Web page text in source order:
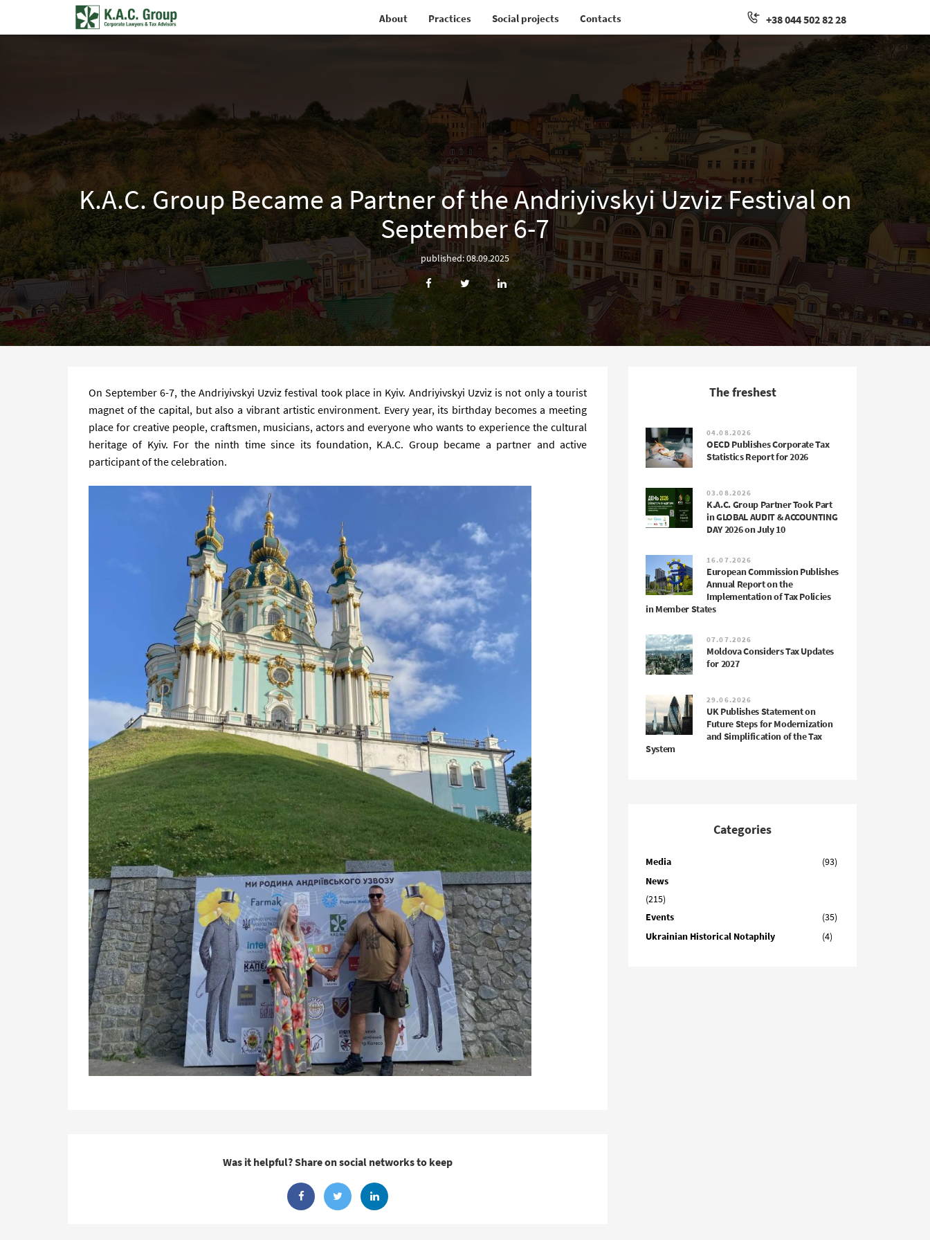
+38 044 502 82 28
About Practices Social projects Contacts
K.A.C. Group Became a Partner of the Andriyivskyi Uzviz Festival on
September 6-7
published: 08.09.2025
On September 6-7, the Andriyivskyi Uzviz festival took place in Kyiv. Andriyivskyi Uzviz is not only a tourist
magnet of the capital, but also a vibrant artistic environment. Every year, its birthday becomes a meeting
place for creative people, craftsmen, musicians, actors and everyone who wants to experience the cultural
heritage of Kyiv. For the ninth time since its foundation, K.A.C. Group became a partner and active
participant of the celebration.
Was it helpful? Share on social networks to keep
The freshest
04.08.2026
OECD Publishes Corporate Tax
Statistics Report for 2026
03.08.2026
K.A.C. Group Partner Took Part
in GLOBAL AUDIT & ACCOUNTING
DAY 2026 on July 10
16.07.2026
European Commission Publishes
Annual Report on the
Implementation of Tax Policies
in Member States
07.07.2026
Moldova Considers Tax Updates
for 2027
29.06.2026
UK Publishes Statement on
Future Steps for Modernization
and Simplification of the Tax
System
Categories
Media
(93)
News
(215)
Events
(35)
Ukrainian Historical Notaphily
(4)